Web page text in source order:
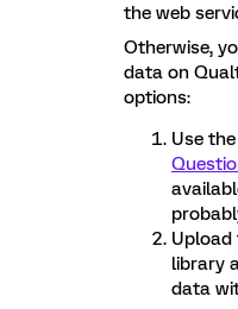
the web
Otherwise,
data on
options:
Use
library
data